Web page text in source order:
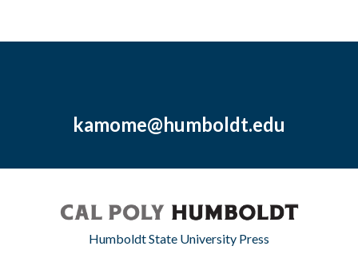
kamome@humboldt.edu
Humboldt State University Press